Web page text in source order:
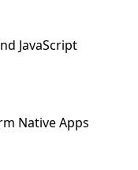
JavaScript
Native Apps